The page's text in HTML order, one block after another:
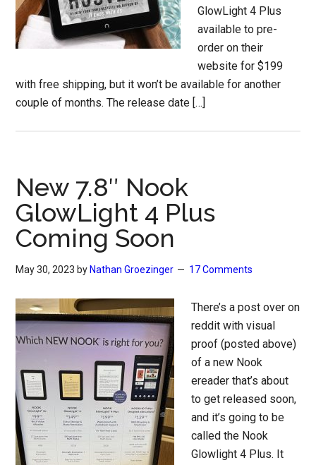
GlowLight 4 Plus
available to pre-
order on their
website for $199
with free shipping, but it won’t be available for another
couple of months. The release date […]
New 7.8″ Nook
GlowLight 4 Plus
Coming Soon
May 30, 2023 by Nathan Groezinger 17 Comments
There’s a post over on
reddit with visual
proof (posted above)
of a new Nook
ereader that’s about
to get released soon,
and it’s going to be
called the Nook
Glowlight 4 Plus. It